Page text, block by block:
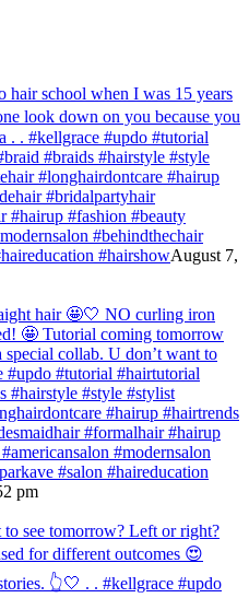
hair school when I was 15 years
look down on you because you
. . #kellgrace #updo #tutorial
#braids #hairstyle #style
#longhairdontcare #hairup
#bridalpartyhair
#hairup #fashion #beauty
#behindthechair
#hairshowAugust 7,
hair 🤩🤍 NO curling iron
🤩 Tutorial coming tomorrow
collab. U don’t want to
#updo #tutorial #hairtutorial
#hairstyle #style #stylist
#hairup #hairtrends
#formalhair #hairup
#modernsalon
#salon #haireducation
pm
see tomorrow? Left or right?
for different outcomes 😍
👆🤍 . . #kellgrace #updo